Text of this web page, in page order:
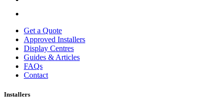
Get a Quote
Approved Installers
Display Centres
Guides & Articles
FAQs
Contact
Installers